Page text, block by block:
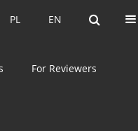
EN
PL EN
PL
For Reviewers
ISSN: 0044-1600